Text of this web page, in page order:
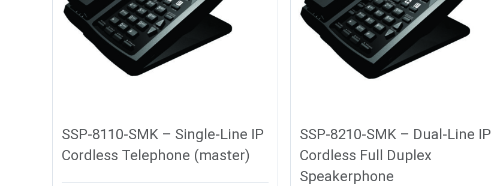
SSP-8110-SMK – Single-Line IP
Cordless Telephone (master)
SSP-8210-SMK – Dual-Line IP
Cordless Full Duplex
Speakerphone